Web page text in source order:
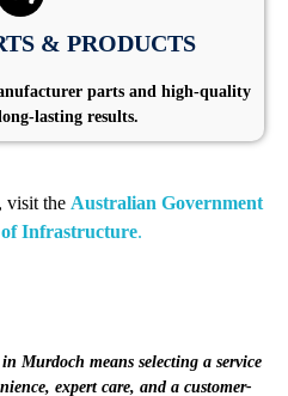
& PRODUCTS
parts and high-quality
lasting results.
visit the Australian Government
Infrastructure.
Murdoch means selecting a service
expert care, and a customer-